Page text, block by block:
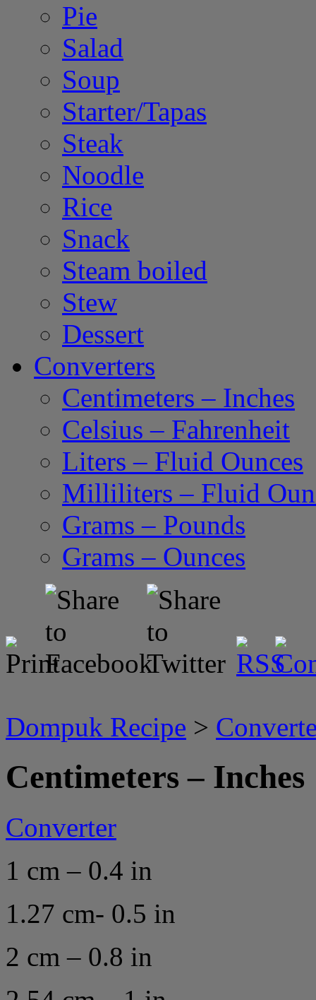
Pie
Salad
Soup
Starter/Tapas
Steak
Noodle
Rice
Snack
Steam boiled
Stew
Dessert
Converters
Centimeters – Inches
Celsius – Fahrenheit
Liters – Fluid Ounces
Milliliters – Fluid
Grams – Pounds
Grams – Ounces
Dompuk Recipe >
Centimeters – Inches
Converter
1 cm – 0.4 in
1.27 cm- 0.5 in
2 cm – 0.8 in